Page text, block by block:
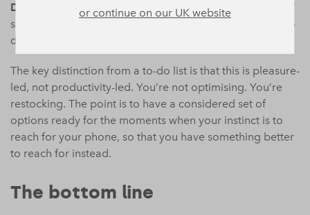
Desserts
(genuinely indulgent, effort-free): an episode of
something you love, a long bath, an aimless walk with no
destination.
The key distinction from a to-do list is that this is pleasure-
led, not productivity-led. You’re not optimising. You’re
restocking. The point is to have a considered set of
options ready for the moments when your instinct is to
reach for your phone, so that you have something better
to reach for instead.
The bottom line
or continue on our UK website